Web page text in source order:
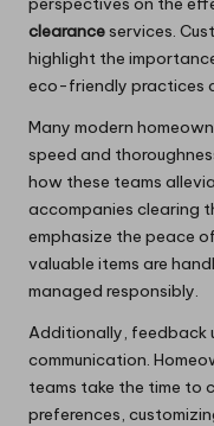
clearance services.
highlight the
eco-friendly practices
Many modern
speed and
how these teams
accompanies clearing
emphasize the peace
valuable items are
managed responsibly.
Additionally, feedback
communication.
teams take the time to
preferences,